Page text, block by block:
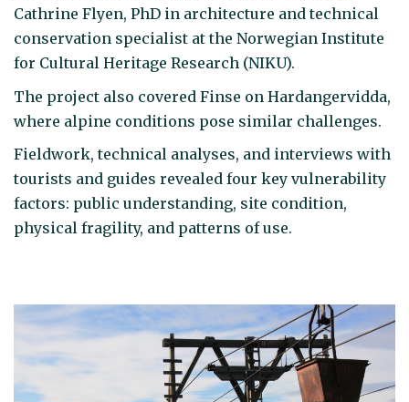
Cathrine Flyen, PhD in architecture and technical
conservation specialist at the Norwegian Institute
for Cultural Heritage Research (NIKU).
The project also covered Finse on Hardangervidda,
where alpine conditions pose similar challenges.
Fieldwork, technical analyses, and interviews with
tourists and guides revealed four key vulnerability
factors: public understanding, site condition,
physical fragility, and patterns of use.